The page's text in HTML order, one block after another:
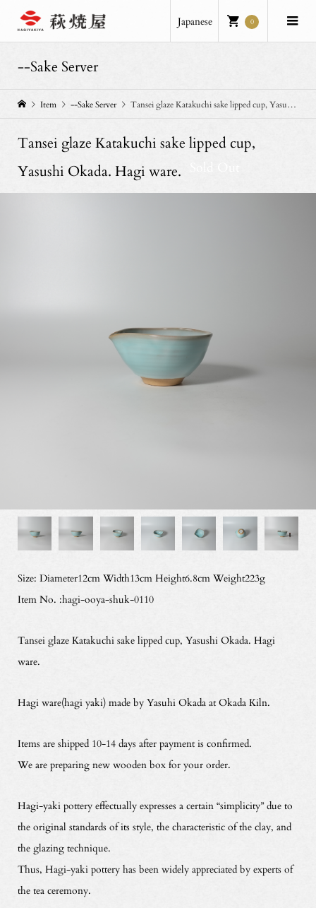
Japanese 0
--Sake Server
Item --Sake Server Tansei glaze Katakuchi sake lipped cup, Yasushi Okada. Hagi ware.
Tansei glaze Katakuchi sake lipped cup,
Yasushi Okada. Hagi ware.
Size: Diameter12cm Width13cm Height6.8cm Weight223g
Item No. :hagi-ooya-shuk-0110
Tansei glaze Katakuchi sake lipped cup, Yasushi Okada. Hagi
ware.
Hagi ware(hagi yaki) made by Yasuhi Okada at Okada Kiln.
Items are shipped 10-14 days after payment is confirmed.
We are preparing new wooden box for your order.
Hagi-yaki pottery effectually expresses a certain “simplicity” due to
the original standards of its style, the characteristic of the clay, and
the glazing technique.
Thus, Hagi-yaki pottery has been widely appreciated by experts of
the tea ceremony.